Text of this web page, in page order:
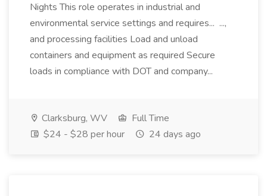
Nights This role operates in industrial and
environmental service settings and requires... ...,
and processing facilities Load and unload
containers and equipment as required Secure
loads in compliance with DOT and company...
Clarksburg, WV
Full Time
$24 - $28 per hour
24 days ago